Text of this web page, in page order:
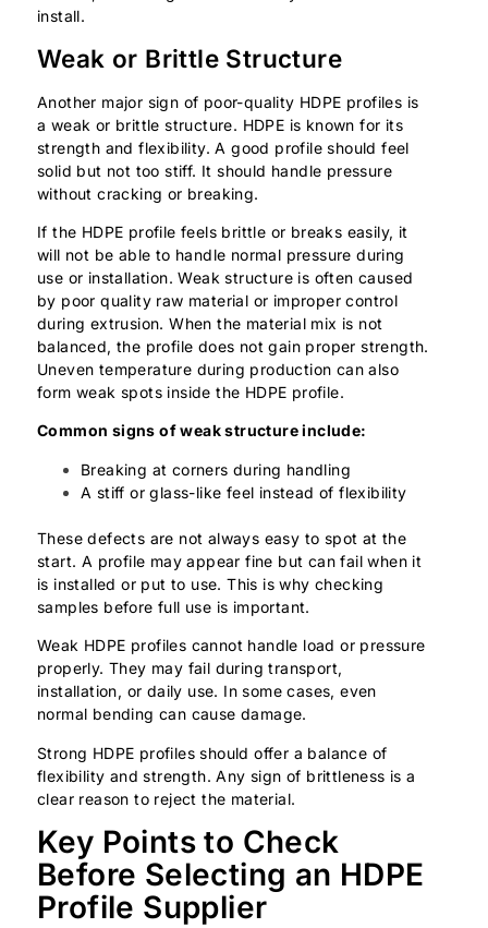
install.
Weak or Brittle Structure
Another major sign of poor-quality HDPE profiles is
a weak or brittle structure. HDPE is known for its
strength and flexibility. A good profile should feel
solid but not too stiff. It should handle pressure
without cracking or breaking.
If the HDPE profile feels brittle or breaks easily, it
will not be able to handle normal pressure during
use or installation. Weak structure is often caused
by poor quality raw material or improper control
during extrusion. When the material mix is not
balanced, the profile does not gain proper strength.
Uneven temperature during production can also
form weak spots inside the HDPE profile.
Common signs of weak structure include:
Breaking at corners during handling
A stiff or glass-like feel instead of flexibility
These defects are not always easy to spot at the
start. A profile may appear fine but can fail when it
is installed or put to use. This is why checking
samples before full use is important.
Weak HDPE profiles cannot handle load or pressure
properly. They may fail during transport,
installation, or daily use. In some cases, even
normal bending can cause damage.
Strong HDPE profiles should offer a balance of
flexibility and strength. Any sign of brittleness is a
clear reason to reject the material.
Key Points to Check
Before Selecting an HDPE
Profile Supplier